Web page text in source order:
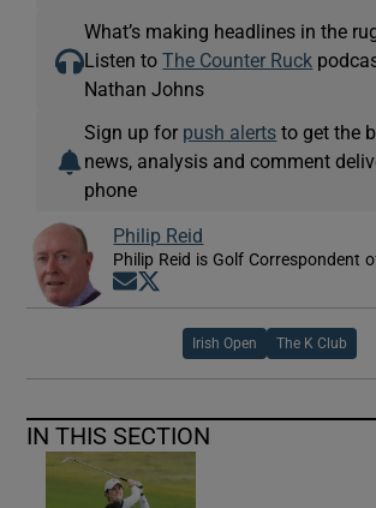
What’s making headlines in the
Listen toThe Counter Ruck
Nathan Johns
Sign up for push alerts to get the
news, analysis and comment
phone
Philip Reid
Philip Reid is Golf Correspondent
Opens in new window
Irish Open The K Club
IN THIS SECTION